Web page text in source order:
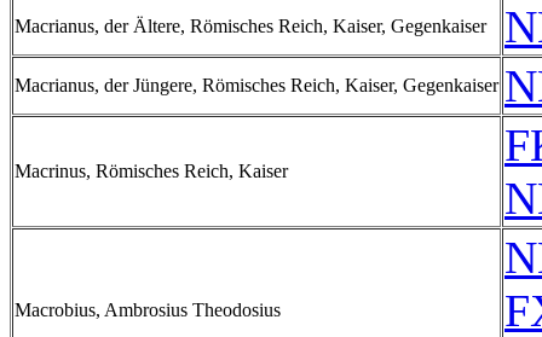
Macrianus, der Ältere, Römisches Reich, Kaiser, Gegenkaiser
Macrianus, der Jüngere, Römisches Reich, Kaiser, Gegenkaiser
Macrinus, Römisches Reich, Kaiser
Macrobius, Ambrosius Theodosius